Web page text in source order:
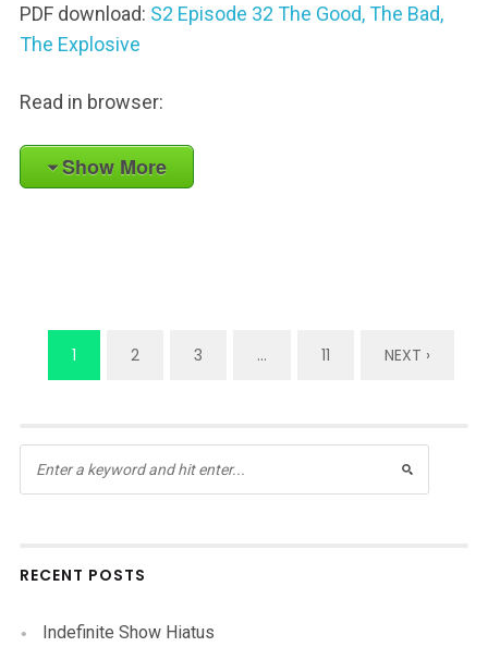
PDF download: S2 Episode 32 The Good, The Bad,
The Explosive
Read in browser:
Show More
1 2 3 … 11 NEXT ›
RECENT POSTS
Indefinite Show Hiatus